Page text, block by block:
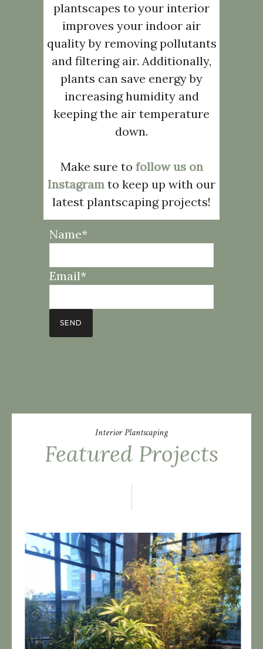
plantscapes to your interior
improves your indoor air
quality by removing pollutants
and filtering air. Additionally,
plants can save energy by
increasing humidity and
keeping the air temperature
down.
Make sure to follow us on
Instagram to keep up with our
latest plantscaping projects!
Name*
Email*
Interior Plantscaping
Featured Projects